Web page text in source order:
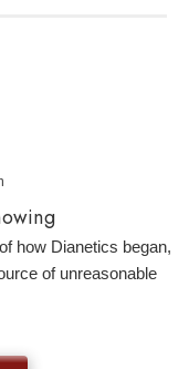
how Dianetics began,
of unreasonable